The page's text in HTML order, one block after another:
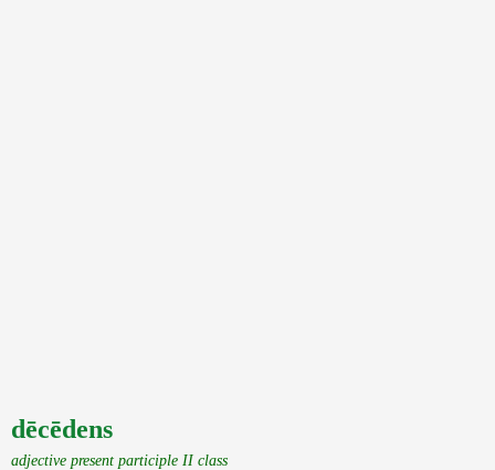
dēcēdens
adjective present participle II class